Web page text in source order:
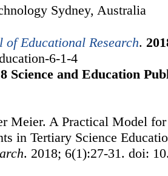
Sydney, Australia
Educational Research.
6-1-4
Science and Education
Meier. A Practical Model
in Tertiary Science
. 2018; 6(1):27-31. doi: